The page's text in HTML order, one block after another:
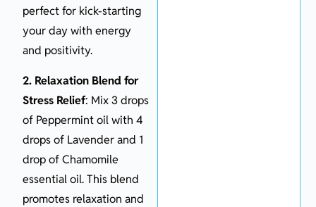
perfect for kick-starting
your day with energy
and positivity.
2. Relaxation Blend for
Stress Relief: Mix 3 drops
of Peppermint oil with 4
drops of Lavender and 1
drop of Chamomile
essential oil. This blend
promotes relaxation and